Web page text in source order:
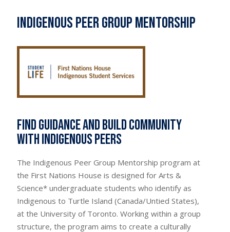
Indigenous Peer Group Mentorship
Find guidance and build community
with Indigenous peers
The Indigenous Peer Group Mentorship program at
the First Nations House is designed for Arts &
Science* undergraduate students who identify as
Indigenous to Turtle Island (Canada/Untied States),
at the University of Toronto. Working within a group
structure, the program aims to create a culturally